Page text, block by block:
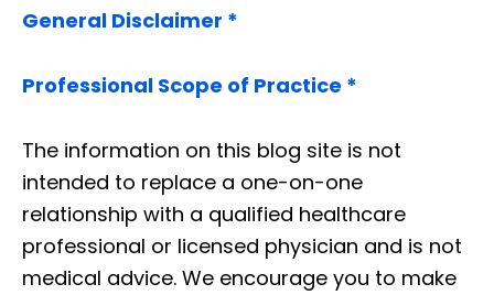
General Disclaimer *
Professional Scope of Practice *
The information on this blog site is not
intended to replace a one-on-one
relationship with a qualified healthcare
professional or licensed physician and is not
medical advice. We encourage you to make